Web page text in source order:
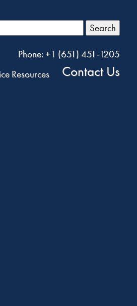
Search
Phone: +1 (651) 451-1205
Resources Contact Us